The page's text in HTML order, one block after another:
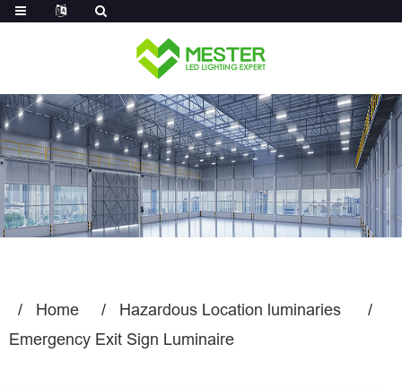
Home
Hazardous Location luminaries
Emergency Exit Sign Luminaire